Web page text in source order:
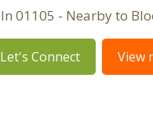
In 01105 - Nearby to
Let's Connect View